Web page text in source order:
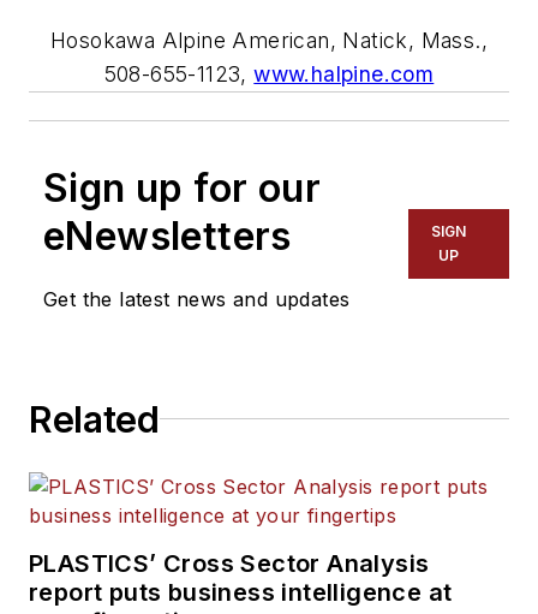
Hosokawa Alpine American, Natick, Mass.,
508-655-1123,www.halpine.com
Sign up for our
eNewsletters
Get the latest news and updates
SIGN
UP
Related
PLASTICS’ Cross Sector Analysis
report puts business intelligence at